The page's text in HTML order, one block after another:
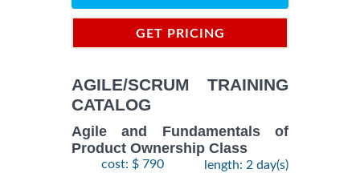
GET PRICING
AGILE/SCRUM TRAINING
CATALOG
Agile and Fundamentals of
Product Ownership Class
cost: $ 790 length: 2 day(s)